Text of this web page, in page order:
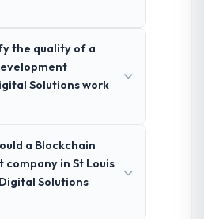
the quality of a
Solutions work
a Blockchain
company in St Louis
Solutions